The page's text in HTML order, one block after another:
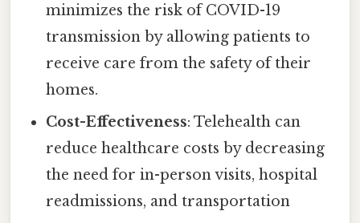
minimizes the risk of COVID-19
transmission by allowing patients to
receive care from the safety of their
homes.
Cost-Effectiveness: Telehealth can
reduce healthcare costs by decreasing
the need for in-person visits, hospital
readmissions, and transportation